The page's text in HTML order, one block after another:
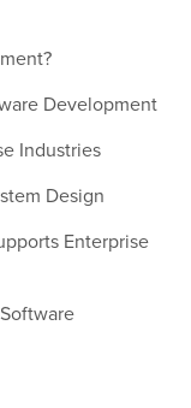
Development
Industries
Design
Enterprise